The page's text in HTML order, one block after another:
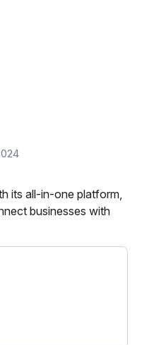
its all-in-one platform,
businesses with